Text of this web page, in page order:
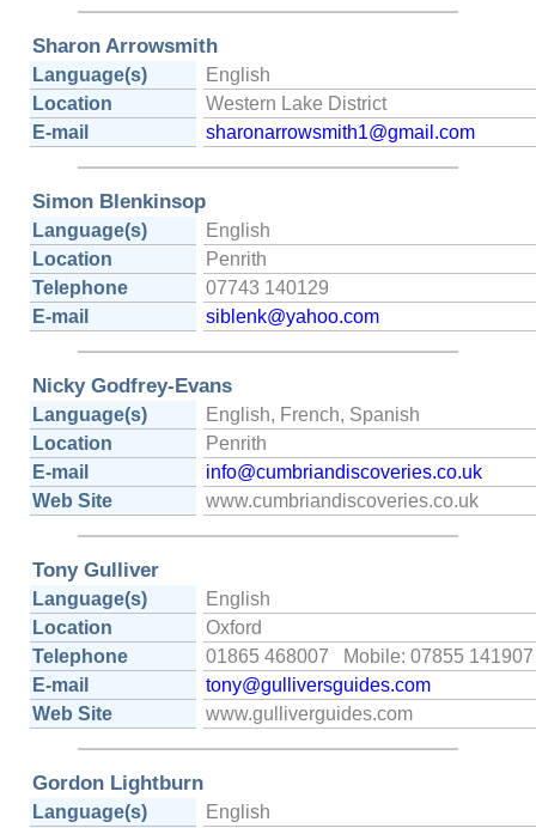
Sharon Arrowsmith
Language(s)
English
Location
Western Lake District
E-mail
sharonarrowsmith1@gmail.com
Simon Blenkinsop
Language(s)
English
Location
Penrith
Telephone
07743 140129
E-mail
siblenk@yahoo.com
Nicky Godfrey-Evans
Language(s)
English, French, Spanish
Location
Penrith
E-mail
info@cumbriandiscoveries.co.uk
Web Site
www.cumbriandiscoveries.co.uk
Tony Gulliver
Language(s)
English
Location
Oxford
Telephone
01865 468007 Mobile: 07855 141907
E-mail
tony@gulliversguides.com
Web Site
www.gulliverguides.com
Gordon Lightburn
Language(s)
English